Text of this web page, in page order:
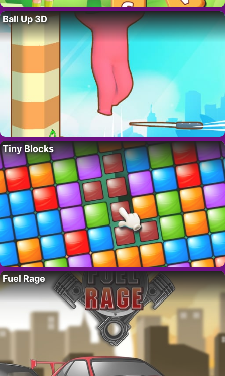
Ball Up 3D
Tiny Blocks
Fuel Rage